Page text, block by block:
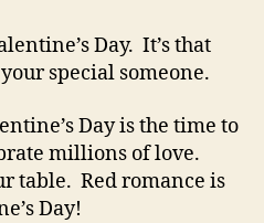
Day. It’s that
special someone.
Day is the time to
millions of love.
table. Red romance is
Day!